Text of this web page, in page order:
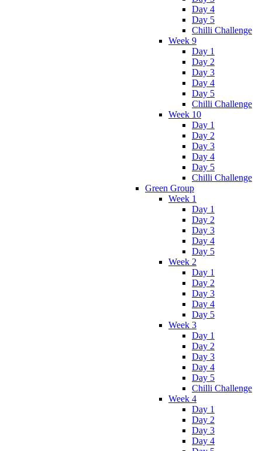
Day 4
Day 5
Chilli Challenge
Week 9
Day 1
Day 2
Day 3
Day 4
Day 5
Chilli Challenge
Week 10
Day 1
Day 2
Day 3
Day 4
Day 5
Chilli Challenge
Green Group
Week 1
Day 1
Day 2
Day 3
Day 4
Day 5
Week 2
Day 1
Day 2
Day 3
Day 4
Day 5
Week 3
Day 1
Day 2
Day 3
Day 4
Day 5
Chilli Challenge
Week 4
Day 1
Day 2
Day 3
Day 4